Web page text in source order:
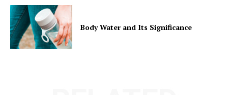
Body Water and Its Significance